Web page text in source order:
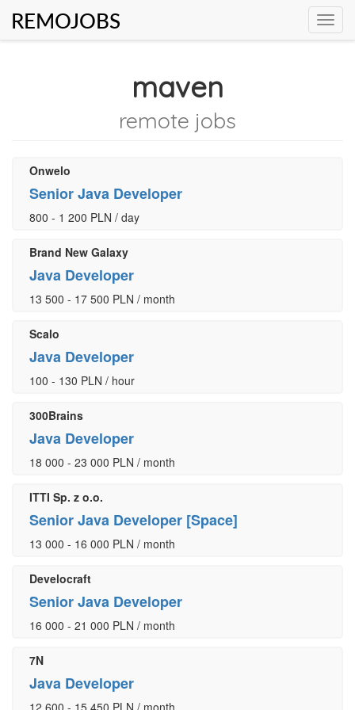
REMOJOBS
maven
remote jobs
Onwelo
Senior Java Developer
800 - 1 200 PLN / day
Brand New Galaxy
Java Developer
13 500 - 17 500 PLN / month
Scalo
Java Developer
100 - 130 PLN / hour
300Brains
Java Developer
18 000 - 23 000 PLN / month
ITTI Sp. z o.o.
Senior Java Developer [Space]
13 000 - 16 000 PLN / month
Develocraft
Senior Java Developer
16 000 - 21 000 PLN / month
7N
Java Developer
12 600 - 15 450 PLN / month